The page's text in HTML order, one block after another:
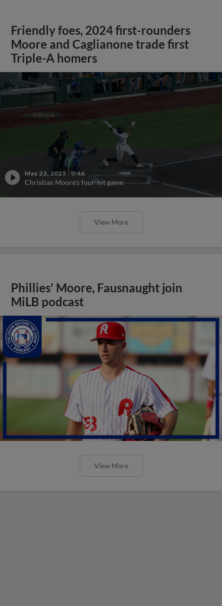
Friendly foes, 2024 first-rounders
Moore and Caglianone trade first
Triple-A homers
May 23, 2025 ·0:46
Christian Moore's four-hit game
View More
Phillies' Moore, Fausnaught join
MiLB podcast
View More